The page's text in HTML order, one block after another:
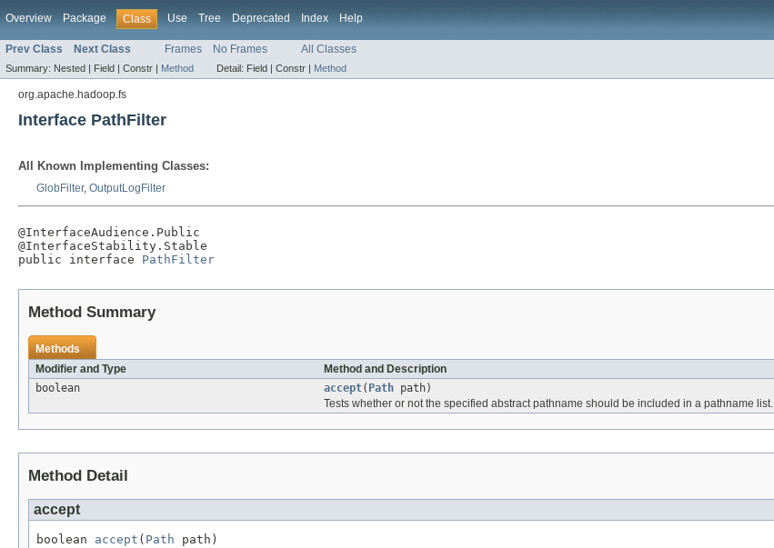
Overview Package Class Use Tree Deprecated Index Help
Prev Class Next Class Frames No Frames All Classes
Summary: Nested | Field | Constr | Method Detail: Field | Constr | Method
org.apache.hadoop.fs
Interface PathFilter
All Known Implementing Classes:
GlobFilter, OutputLogFilter
@InterfaceAudience.Public
@InterfaceStability.Stable
public interface PathFilter
Method Summary
Methods
Modifier and Type
Method and Description
boolean
accept( Path path)
Tests whether or not the specified abstract pathname should be included in a pathname list.
Method Detail
accept
boolean accept ( Path path)